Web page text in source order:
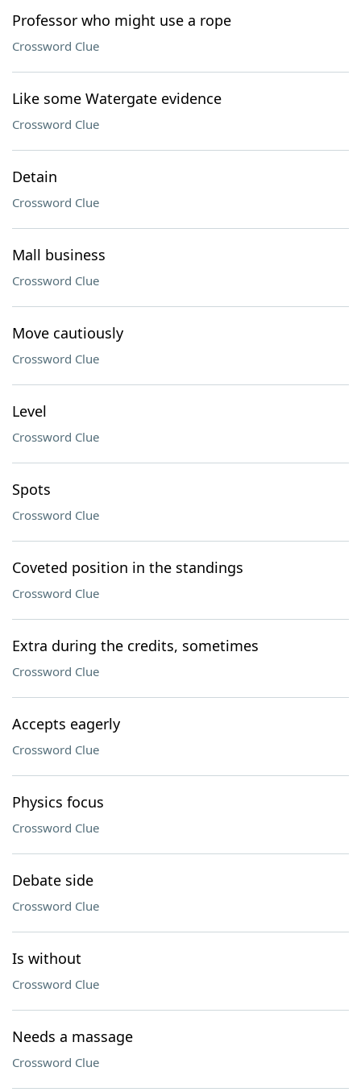
Professor who might use a rope
Crossword Clue
Like some Watergate evidence
Crossword Clue
Detain
Crossword Clue
Mall business
Crossword Clue
Move cautiously
Crossword Clue
Level
Crossword Clue
Spots
Crossword Clue
Coveted position in the standings
Crossword Clue
Extra during the credits, sometimes
Crossword Clue
Accepts eagerly
Crossword Clue
Physics focus
Crossword Clue
Debate side
Crossword Clue
Is without
Crossword Clue
Needs a massage
Crossword Clue